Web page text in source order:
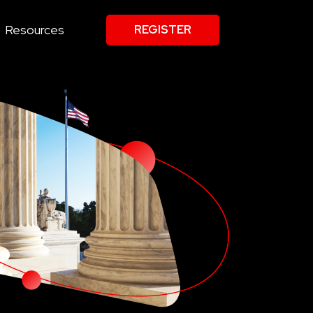
Resources REGISTER